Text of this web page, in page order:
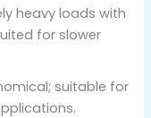
heavy loads with
for slower
suitable for